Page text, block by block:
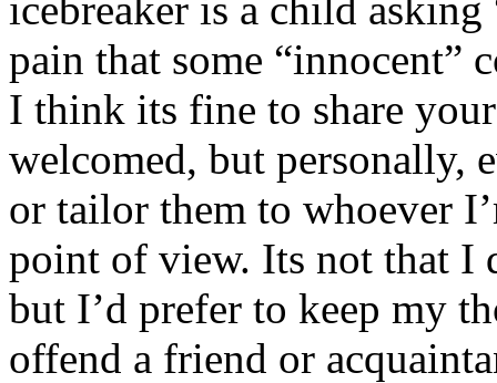
pain that some “innocent”
I think its fine to share
welcomed, but personally,
or tailor them to whoever
point of view. Its not that I
but I’d prefer to keep my
offend a friend or